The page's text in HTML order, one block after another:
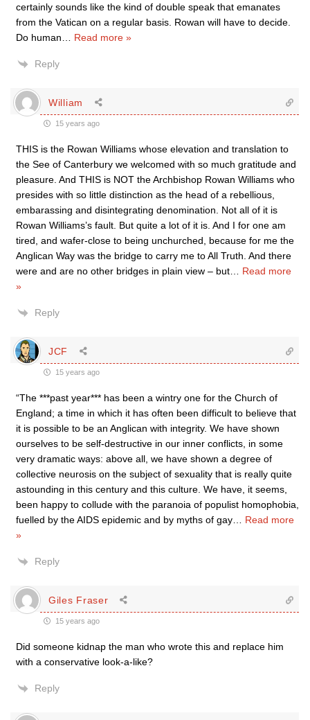
certainly sounds like the kind of double speak that emanates
from the Vatican on a regular basis. Rowan will have to decide.
Do human
Read more »
Reply
William
15 years ago
THIS is the Rowan Williams whose elevation and translation to
the See of Canterbury we welcomed with so much gratitude and
pleasure. And THIS is NOT the Archbishop Rowan Williams who
presides with so little distinction as the head of a rebellious,
embarassing and disintegrating denomination. Not all of it is
Rowan Williams’s fault. But quite a lot of it is. And I for one am
tired, and wafer-close to being unchurched, because for me the
Anglican Way was the bridge to carry me to All Truth. And there
were and are no other bridges in plain view – but
Read more
»
Reply
JCF
15 years ago
“The ***past year*** has been a wintry one for the Church of
England; a time in which it has often been difficult to believe that
it is possible to be an Anglican with integrity. We have shown
ourselves to be self-destructive in our inner conflicts, in some
very dramatic ways: above all, we have shown a degree of
collective neurosis on the subject of sexuality that is really quite
astounding in this century and this culture. We have, it seems,
been happy to collude with the paranoia of populist homophobia,
fuelled by the AIDS epidemic and by myths of gay
Read more
»
Reply
Giles Fraser
15 years ago
Did someone kidnap the man who wrote this and replace him
with a conservative look-a-like?
Reply